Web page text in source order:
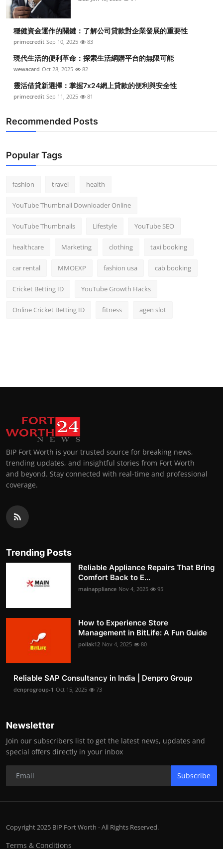
穩健資金運作的關鍵：了解公司貸款對企業發展的重要性
primecredit Sep 10, 2025 83
現代生活的便利革命：探索生活網購平台的無限可能
wewacard Oct 28, 2025 82
靈活借貸新選擇：掌握7x24網上貸款的便利與安全性
primecredit Sep 11, 2025 81
Recommended Posts
Popular Tags
fashion travel health
YouTube Thumbnail Downloader Online
YouTube Thumbnails Lifestyle YouTube SEO
healthcare Marketing clothing taxi booking
car rental MMOEXP fashion usa cab booking
Cricket Betting ID YouTube Growth Hacks
Online Cricket Betting ID fitness agen slot
BIP Fort Worth is your trusted source for breaking news,
trending updates, and insightful stories from Fort Worth
and beyond. Stay connected with real-time and professional
coverage.
Trending Posts
Reliable Appliance Repairs That Bring
Comfort Back to E...
mainappliance Nov 4, 2025 95
How to Experience Store
Management in BitLife: A Fun Guide
pollak12 Nov 4, 2025 80
Reliable SAP Consultancy in India | Denpro Group
denprogroup-1 Oct 15, 2025 73
Newsletter
Join our subscribers list to get the latest news, updates and
special offers directly in your inbox
Subscribe
Copyright 2025 BIP Fort Worth - All Rights Reserved.
Terms & Conditions